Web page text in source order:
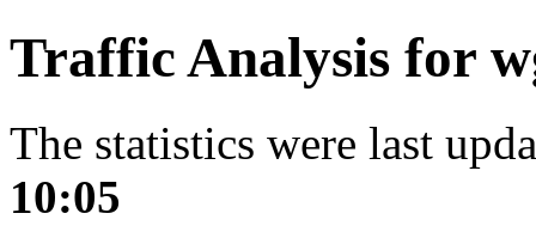
Traffic Analysis for
The statistics were last
10:05